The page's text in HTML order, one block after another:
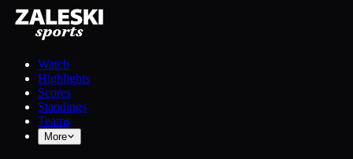
Watch
Highlights
Scores
Standings
Teams
More